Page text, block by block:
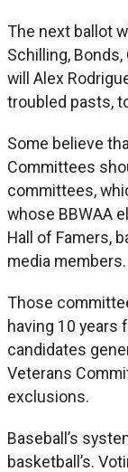
The next ballot
Schilling,
will Alex
troubled pasts,
Some believe
Committees
committees,
whose BBWAA
Hall of Famers,
media members.
Those
having 10 years
candidates
Veterans
exclusions.
Baseball’s
basketball’s.